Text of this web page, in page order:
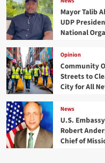
Mayor Talib
UDP
National
Opinion
Community
Streets to
City for All
News
U.S.
Robert
Chief of